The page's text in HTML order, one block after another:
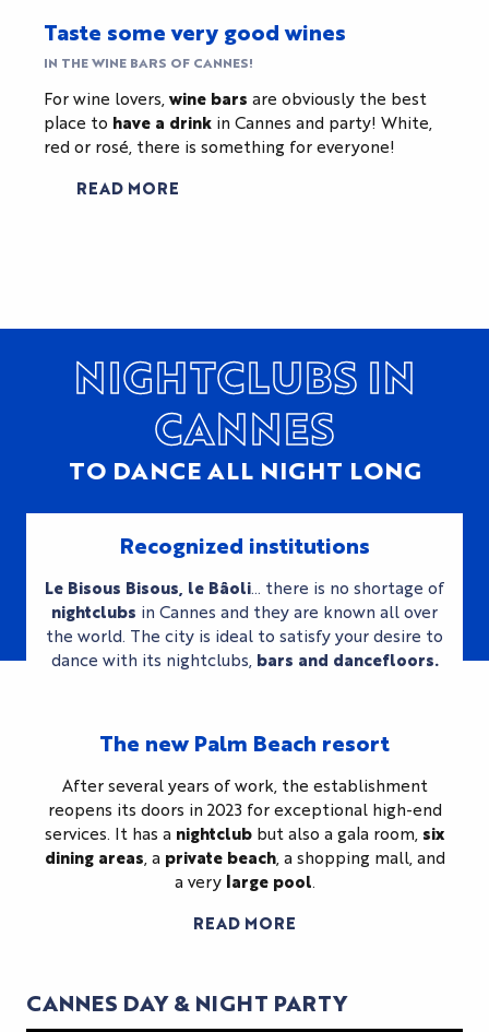
Taste some very good wines
IN THE WINE BARS OF CANNES!
For wine lovers,wine bars are obviously the best
place to have a drink in Cannes and party! White,
red or rosé, there is something for everyone!
READ MORE
NIGHTCLUBS IN
CANNES
TO DANCE ALL NIGHT LONG
Recognized institutions
Le Bisous Bisous, le Bâoli … there is no shortage of
nightclubs in Cannes and they are known all over
the world. The city is ideal to satisfy your desire to
dance with its nightclubs, bars and dancefloors.
The new Palm Beach resort
After several years of work, the establishment
reopens its doors in 2023 for exceptional high-end
services. It has a nightclub but also a gala room, six
dining areas , a private beach, a shopping mall, and
a very large pool
READ MORE
CANNES DAY & NIGHT PARTY